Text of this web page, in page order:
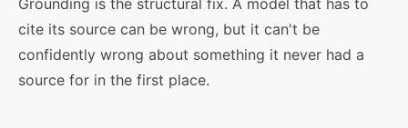
Grounding is the structural fix. A model that has to
cite its source can be wrong, but it can't be
confidently wrong about something it never had a
source for in the first place.